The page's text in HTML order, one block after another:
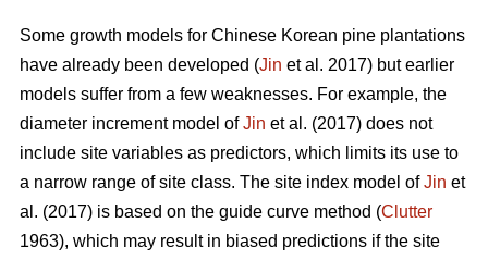
Some growth models for Chinese Korean pine plantations
have already been developed (Jin et al. 2017) but earlier
models suffer from a few weaknesses. For example, the
diameter increment model ofJin et al. (2017) does not
include site variables as predictors, which limits its use to
a narrow range of site class. The site index model ofJin et
al. (2017) is based on the guide curve method (Clutter
1963), which may result in biased predictions if the site